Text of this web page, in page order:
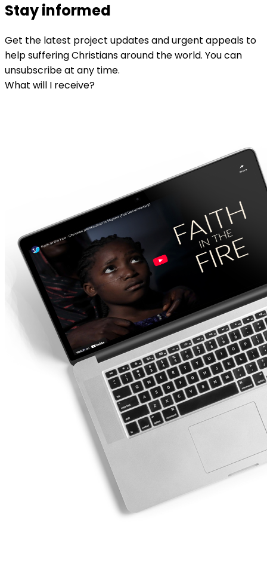
Stay informed
Get the latest project updates and urgent appeals to
help suffering Christians around the world. You can
unsubscribe at any time.
What will I receive?